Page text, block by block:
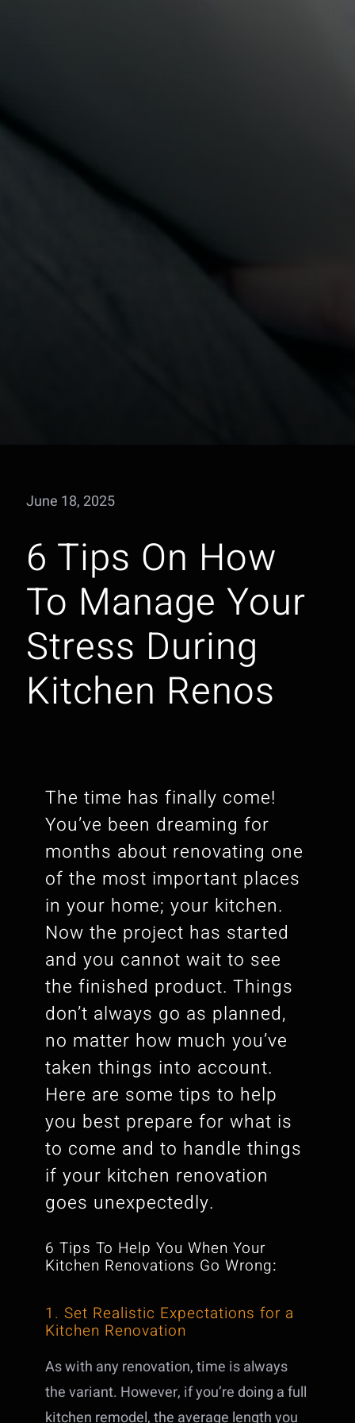
June 18, 2025
6 Tips On How
To Manage Your
Stress During
Kitchen Renos
The time has finally come!
You’ve been dreaming for
months about renovating one
of the most important places
in your home; your kitchen.
Now the project has started
and you cannot wait to see
the finished product. Things
don’t always go as planned,
no matter how much you’ve
taken things into account.
Here are some tips to help
you best prepare for what is
to come and to handle things
if your kitchen renovation
goes unexpectedly.
6 Tips To Help You When Your
Kitchen Renovations Go Wrong:
1. Set Realistic Expectations for a
Kitchen Renovation
As with any renovation, time is always
the variant. However, if you’re doing a full
kitchen remodel, the average length you